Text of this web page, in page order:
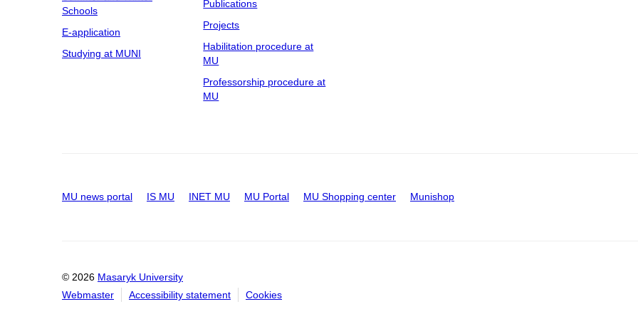
Schools
E-application
Studying at MUNI
Publications
Projects
Habilitation procedure at
MU
Professorship procedure at
MU
MU news portal IS MU INET MU MU Portal MU Shopping center Munishop
© 2026 Masaryk University
Webmaster
Accessibility statement Cookies